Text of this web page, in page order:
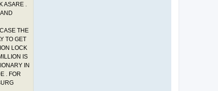
ASARE .
THE
TO GET
LOCK
IS
IN
. FOR